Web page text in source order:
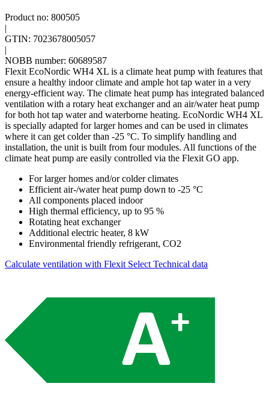
Product no: 800505
|
GTIN: 7023678005057
|
NOBB number: 60689587
Flexit EcoNordic WH4 XL is a climate heat pump with features that
ensure a healthy indoor climate and ample hot tap water in a very
energy-efficient way. The climate heat pump has integrated balanced
ventilation with a rotary heat exchanger and an air/water heat pump
for both hot tap water and waterborne heating. EcoNordic WH4 XL
is specially adapted for larger homes and can be used in climates
where it can get colder than -25 °C. To simplify handling and
installation, the unit is built from four modules. All functions of the
climate heat pump are easily controlled via the Flexit GO app.
For larger homes and/or colder climates
Efficient air-/water heat pump down to -25 °C
All components placed indoor
High thermal efficiency, up to 95 %
Rotating heat exchanger
Additional electric heater, 8 kW
Environmental friendly refrigerant, CO2
Calculate ventilation with Flexit Select Technical data